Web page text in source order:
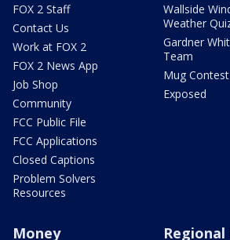
FOX 2 Staff
Contact Us
Work at FOX 2
FOX 2 News App
Job Shop
Community
FCC Public File
FCC Applications
Closed Captions
Problem Solvers
Resources
Wallside
Weather
Gardner
Team
Mug Contest
Exposed
Money Regional